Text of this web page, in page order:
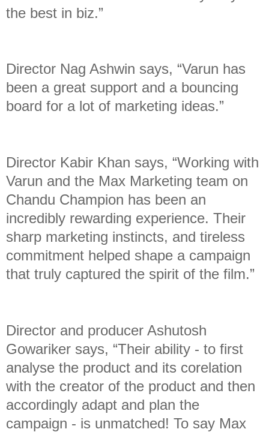
the best in biz.”
Director Nag Ashwin says, “Varun has
been a great support and a bouncing
board for a lot of marketing ideas.”
Director Kabir Khan says, “Working with
Varun and the Max Marketing team on
Chandu Champion has been an
incredibly rewarding experience. Their
sharp marketing instincts, and tireless
commitment helped shape a campaign
that truly captured the spirit of the film.”
Director and producer Ashutosh
Gowariker says, “Their ability - to first
analyse the product and its corelation
with the creator of the product and then
accordingly adapt and plan the
campaign - is unmatched! To say Max